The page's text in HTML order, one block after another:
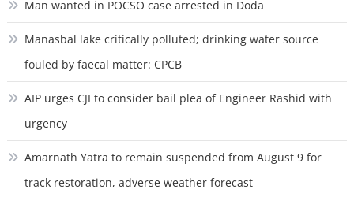
Man wanted in POCSO case arrested in Doda
Manasbal lake critically polluted; drinking water source
fouled by faecal matter: CPCB
AIP urges CJI to consider bail plea of Engineer Rashid with
urgency
Amarnath Yatra to remain suspended from August 9 for
track restoration, adverse weather forecast